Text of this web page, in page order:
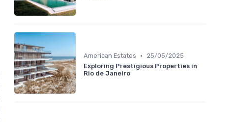
American Estates •
25/05/2025
Exploring Prestigious Properties in
Rio de Janeiro